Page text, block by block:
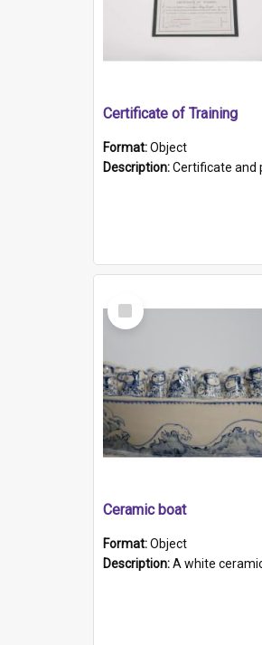
Certificate of Training
Format:Object
Description:Certificate and photo mounted in a green leather-look folder. Front of folders reads "Mental Hospital, Parkside S. A". Inside folder is a black
Select
Item
Ceramic boat
Format:Object
Description:A white ceramic boat filled with figures. Both the boat and the figures are